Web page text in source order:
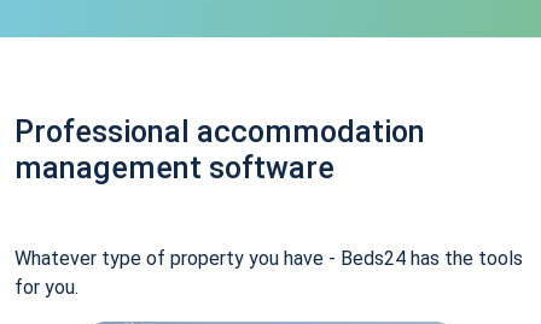
Professional accommodation
management software
Whatever type of property you have - Beds24 has the tools
for you.